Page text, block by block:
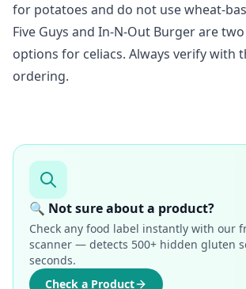
for potatoes and do not use wheat-
Five Guys and In-N-Out Burger are
options for celiacs. Always verify with
ordering.
🔍 Not sure about a product?
Check any food label instantly with our
scanner — detects 500+ hidden gluten
seconds.
Check a Product